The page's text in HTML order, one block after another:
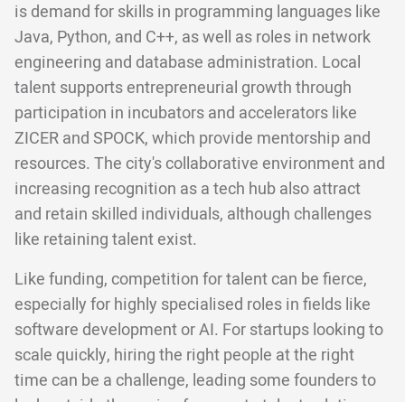
is demand for skills in programming languages like
Java, Python, and C++, as well as roles in network
engineering and database administration. Local
talent supports entrepreneurial growth through
participation in incubators and accelerators like
ZICER and SPOCK, which provide mentorship and
resources. The city's collaborative environment and
increasing recognition as a tech hub also attract
and retain skilled individuals, although challenges
like retaining talent exist.
Like funding, competition for talent can be fierce,
especially for highly specialised roles in fields like
software development or AI. For startups looking to
scale quickly, hiring the right people at the right
time can be a challenge, leading some founders to